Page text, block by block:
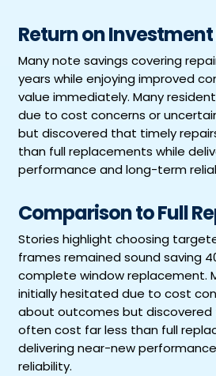
Return on
Many note savings covering
years while enjoying improved
value immediately. Many
due to cost concerns or
but discovered that timely
than full replacements while
performance and long-term
Comparison to Full
Stories highlight choosing
frames remained sound saving
complete window replacement.
initially hesitated due to cost
about outcomes but discovered
often cost far less than full
delivering near-new
reliability.